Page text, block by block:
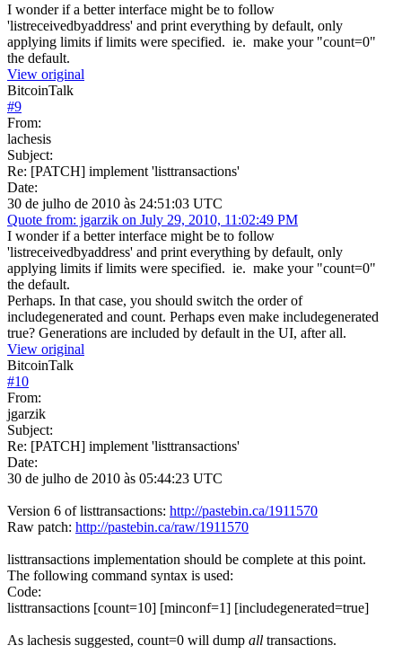
I wonder if a better interface might be to follow
'listreceivedbyaddress' and print everything by default, only
applying limits if limits were specified. ie. make your "count=0"
the default.
View original
BitcoinTalk
#9
From:
lachesis
Subject:
Re: [PATCH] implement 'listtransactions'
Date:
30 de julho de 2010 às 24:51:03 UTC
Quote from: jgarzik on July 29, 2010, 11:02:49 PM
I wonder if a better interface might be to follow
'listreceivedbyaddress' and print everything by default, only
applying limits if limits were specified. ie. make your "count=0"
the default.
Perhaps. In that case, you should switch the order of
includegenerated and count. Perhaps even make includegenerated
true? Generations are included by default in the UI, after all.
View original
BitcoinTalk
#10
From:
jgarzik
Subject:
Re: [PATCH] implement 'listtransactions'
Date:
30 de julho de 2010 às 05:44:23 UTC
Version 6 of listtransactions: http://pastebin.ca/1911570
Raw patch: http://pastebin.ca/raw/1911570
listtransactions implementation should be complete at this point.
The following command syntax is used:
Code:
listtransactions [count=10] [minconf=1] [includegenerated=true]
As lachesis suggested, count=0 will dump all transactions.